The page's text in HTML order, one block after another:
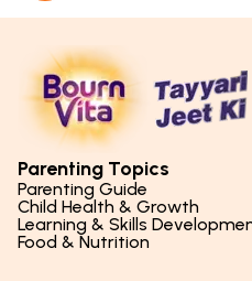
Parenting Topics
Parenting Guide
Parenting Styles &
Social Skills & Relationships
Child Health & Growth
Physical Development
Learning & Skills
Learning & Cognitive
Food & Nutrition